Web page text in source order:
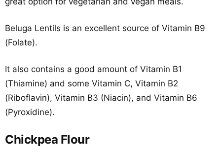
Beluga Lentils is an excellent source of Vitamin B9
(Folate).
It also contains a good amount of Vitamin B1
(Thiamine) and some Vitamin C, Vitamin B2
(Riboflavin), Vitamin B3 (Niacin), and Vitamin B6
(Pyroxidine).
Chickpea Flour